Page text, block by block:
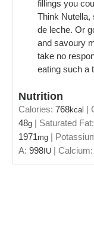
fillings you
Think Nutella,
de leche. Or
and savoury
take no
eating such a
Nutrition
Calories: 768kcal |
48g | Saturated Fat:
1971mg |
A: 998 IU | Calcium: